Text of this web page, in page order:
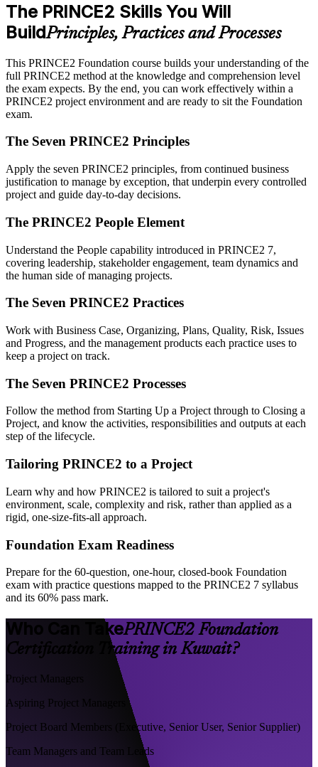
The PRINCE2 Skills You Will
BuildPrinciples, Practices and Processes
This PRINCE2 Foundation course builds your understanding of the
full PRINCE2 method at the knowledge and comprehension level
the exam expects. By the end, you can work effectively within a
PRINCE2 project environment and are ready to sit the Foundation
exam.
The Seven PRINCE2 Principles
Apply the seven PRINCE2 principles, from continued business
justification to manage by exception, that underpin every controlled
project and guide day-to-day decisions.
The PRINCE2 People Element
Understand the People capability introduced in PRINCE2 7,
covering leadership, stakeholder engagement, team dynamics and
the human side of managing projects.
The Seven PRINCE2 Practices
Work with Business Case, Organizing, Plans, Quality, Risk, Issues
and Progress, and the management products each practice uses to
keep a project on track.
The Seven PRINCE2 Processes
Follow the method from Starting Up a Project through to Closing a
Project, and know the activities, responsibilities and outputs at each
step of the lifecycle.
Tailoring PRINCE2 to a Project
Learn why and how PRINCE2 is tailored to suit a project's
environment, scale, complexity and risk, rather than applied as a
rigid, one-size-fits-all approach.
Foundation Exam Readiness
Prepare for the 60-question, one-hour, closed-book Foundation
exam with practice questions mapped to the PRINCE2 7 syllabus
and its 60% pass mark.
Who Can TakePRINCE2 Foundation
Certification Training in Kuwait?
Project Managers
Aspiring Project Managers
Project Board Members (Executive, Senior User, Senior Supplier)
Team Managers and Team Leads